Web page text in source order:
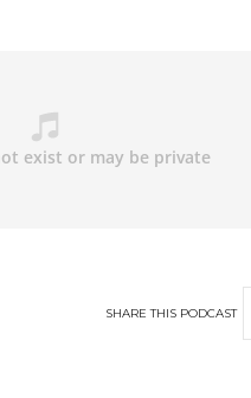
SHARETHIS PODCAST